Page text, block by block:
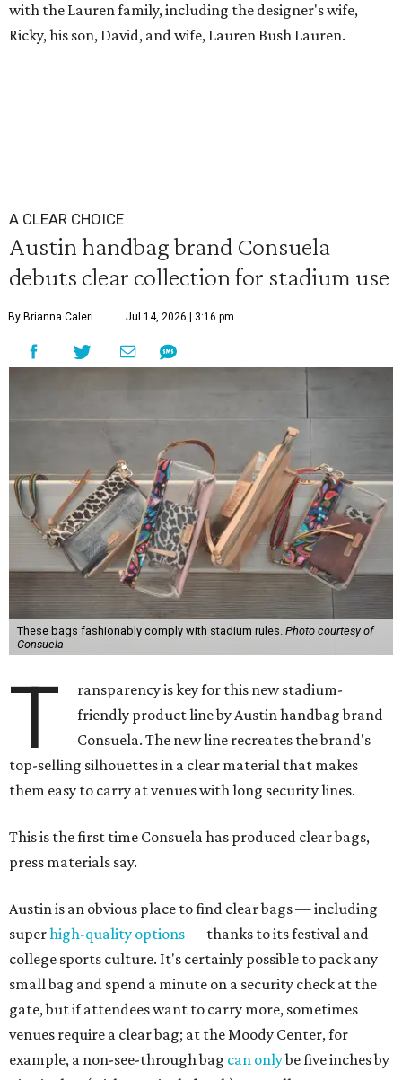
with the Lauren family, including the designer's wife,
Ricky, his son, David, and wife, Lauren Bush Lauren.
A CLEAR CHOICE
Austin handbag brand Consuela
debuts clear collection for stadium use
By Brianna Caleri Jul 14, 2026 | 3:16 pm
These bags fashionably comply with stadium rules. Photo courtesy of
Consuela
T
ransparency is key for this new stadium-
friendly product line by Austin handbag brand
Consuela. The new line recreates the brand's
top-selling silhouettes in a clear material that makes
them easy to carry at venues with long security lines.
This is the first time Consuela has produced clear bags,
press materials say.
Austin is an obvious place to find clear bags — including
superhigh-quality options— thanks to its festival and
college sports culture. It's certainly possible to pack any
small bag and spend a minute on a security check at the
gate, but if attendees want to carry more, sometimes
venues require a clear bag; at the Moody Center, for
example, a non-see-through bag can onlybe five inches by